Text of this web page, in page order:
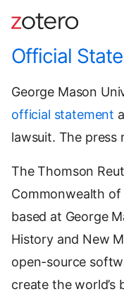
Official
George Mason
official statement
lawsuit. The press
The Thomson
Commonwealth
based at George
History and New
open-source
create the world’s